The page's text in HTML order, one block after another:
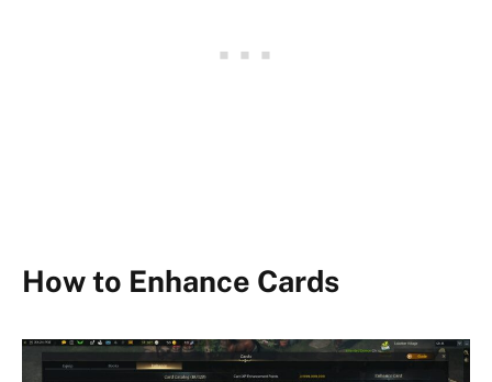
How to Enhance Cards